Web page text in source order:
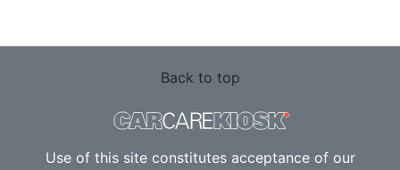
Back to top
Use of this site constitutes acceptance of our